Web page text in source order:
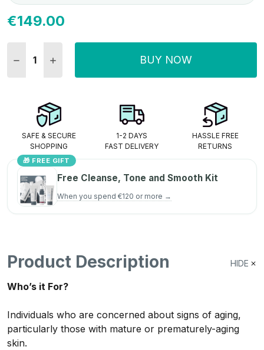
Current
€149.00
DECREASE QUANTITY:
INCREASE QUANTITY:BUY NOW
SAFE & SECURE
SHOPPING
1-2 DAYS
FAST DELIVERY
HASSLE FREE
RETURNS
🎁 FREE GIFT
Free Cleanse, Tone and Smooth Kit
When you spend €120 or more →
Product Description HIDE
Who’s it For?
Individuals who are concerned about signs of aging,
particularly those with mature or prematurely-aging
skin.